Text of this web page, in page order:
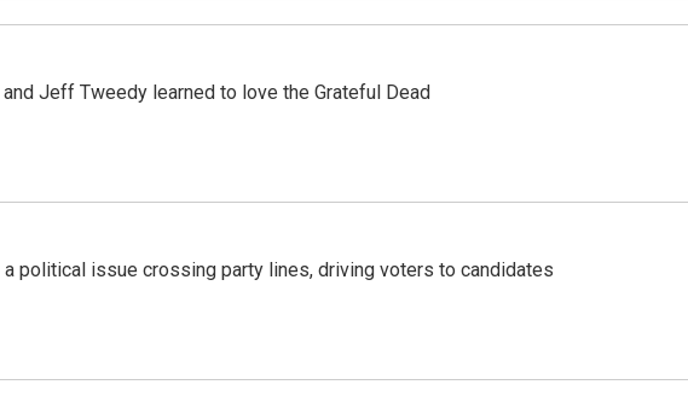
Jeff Tweedy learned to love the Grateful Dead
a political issue crossing party lines, driving voters to candidates